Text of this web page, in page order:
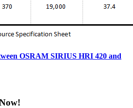
OSRAM SIRIUS HRI 420 and